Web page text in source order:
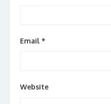
Email *
Website